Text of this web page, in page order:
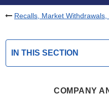
Recalls, Market Withdrawals,
IN THIS SECTION
COMPANY